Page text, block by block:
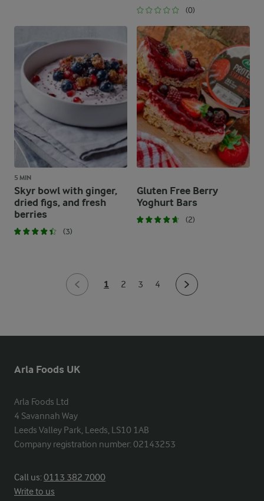
(0)
5 MIN
Skyr bowl with ginger,
dried figs, and fresh
berries
(3)
Gluten Free Berry
Yoghurt Bars
(2)
1 2 3 4
Arla Foods UK
Arla Foods Ltd
4 Savannah Way
Leeds Valley Park, Leeds, LS10 1AB
Company registration number: 02143253
Call us:0113 382 7000
Write to us